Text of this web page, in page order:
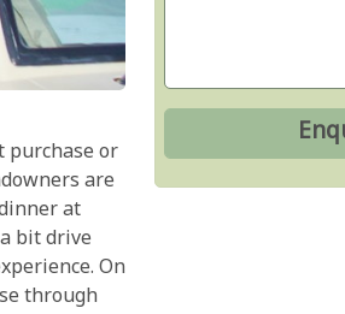
purchase or
are
at
bit drive
On
through